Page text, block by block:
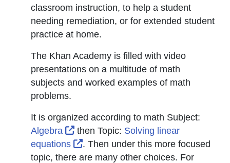
classroom instruction, to help a student
needing remediation, or for extended student
practice at home.
The Khan Academy is filled with video
presentations on a multitude of math
subjects and worked examples of math
problems.
It is organized according to math Subject:
Algebra
External Link Icon opens in new
then Topic: Solving linear
equations
External Link Icon opens in new
. Then under this more focused
topic, there are many other choices. For